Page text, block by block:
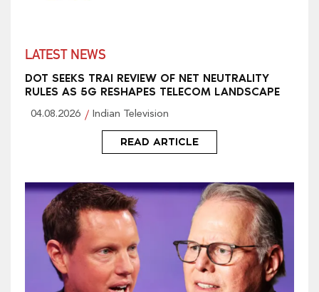
LATEST NEWS
DOT SEEKS TRAI REVIEW OF NET NEUTRALITY
RULES AS 5G RESHAPES TELECOM LANDSCAPE
04.08.2026 Indian Television
READ ARTICLE